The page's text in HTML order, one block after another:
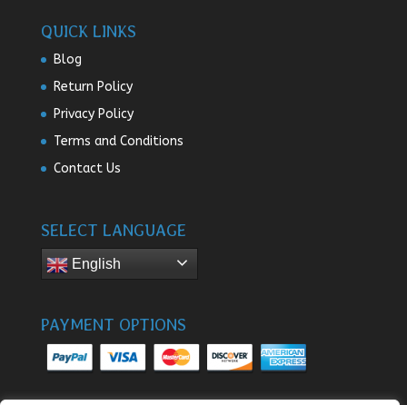
QUICK LINKS
Blog
Return Policy
Privacy Policy
Terms and Conditions
Contact Us
SELECT LANGUAGE
English
PAYMENT OPTIONS